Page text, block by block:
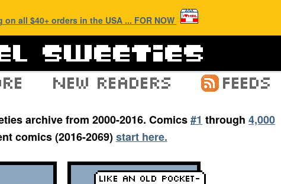
on all $40+ orders in the USA ... FOR NOW
archive from 2000-2016. Comics#1 through 4,000
comics (2016-2069)start here.